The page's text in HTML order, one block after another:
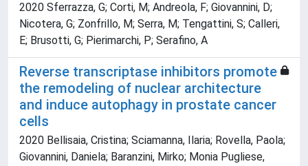
2020 Sferrazza, G; Corti, M; Andreola, F; Giovannini, D;
Nicotera, G; Zonfrillo, M; Serra, M; Tengattini, S; Calleri,
E; Brusotti, G; Pierimarchi, P; Serafino, A
Reverse transcriptase inhibitors promote
the remodeling of nuclear architecture
and induce autophagy in prostate cancer
cells
2020 Bellisaia, Cristina; Sciamanna, Ilaria; Rovella, Paola;
Giovannini, Daniela; Baranzini, Mirko; Monia Pugliese,